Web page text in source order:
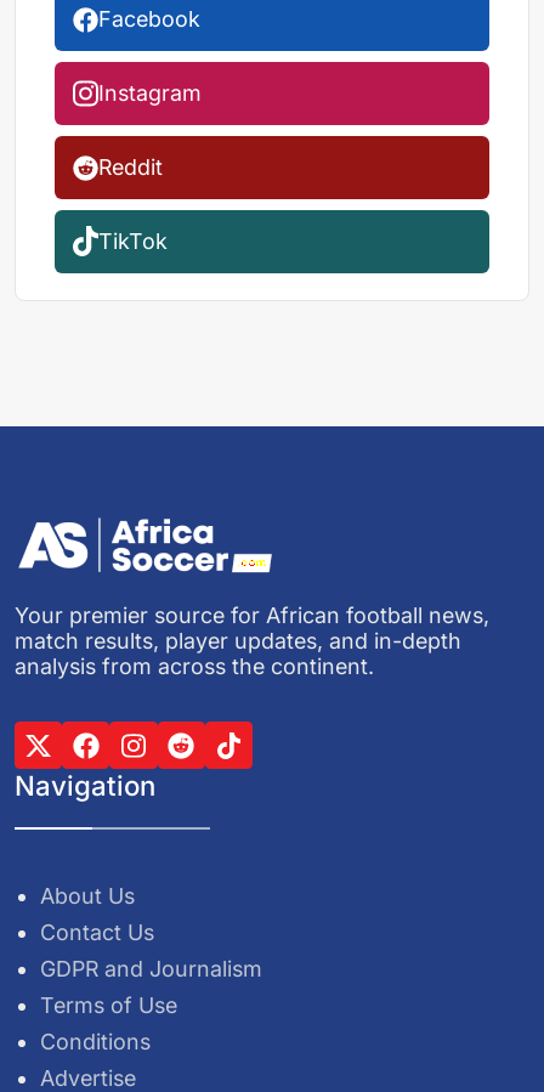
Facebook
Instagram
Reddit
TikTok
Your premier source for African football news,
match results, player updates, and in-depth
analysis from across the continent.
Navigation
About Us
Contact Us
GDPR and Journalism
Terms of Use
Conditions
Advertise